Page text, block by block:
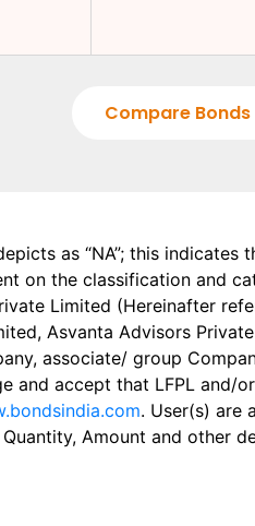
Compare Bonds
as “NA”; this
on the classification and
Limited (Hereinafter
Asvanta Advisors
associate/ group
and accept that LFPL
. User(s) are
Amount and other